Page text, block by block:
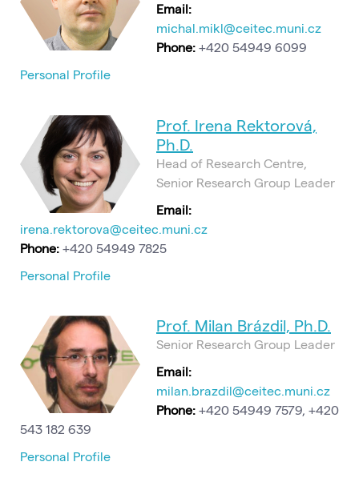
Email:
michal.mikl@ceitec.muni.cz
Phone: +420 54949 6099
Personal Profile
Prof. Irena Rektorová,
Ph.D.
Head of Research Centre,
Senior Research Group Leader
Email:
irena.rektorova@ceitec.muni.cz
Phone: +420 54949 7825
Personal Profile
Prof. Milan Brázdil, Ph.D.
Senior Research Group Leader
Email:
milan.brazdil@ceitec.muni.cz
Phone: +420 54949 7579, +420
543 182 639
Personal Profile